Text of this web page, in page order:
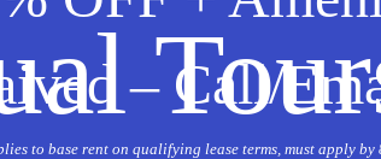
– Call/
to base rent on qualifying lease terms, must apply by